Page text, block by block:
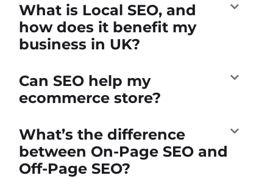
What is Local SEO, and
how does it benefit my
business in UK?
Can SEO help my
ecommerce store?
What’s the difference
between On-Page SEO and
Off-Page SEO?